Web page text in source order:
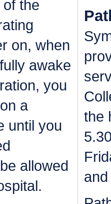
the
on, when
awake
you
a
until you
allowed
the